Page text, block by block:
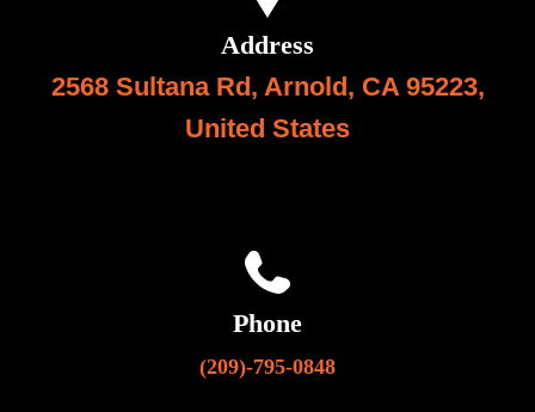
Address
2568 Sultana Rd, Arnold, CA 95223,
United States
Phone
(209)-795-0848